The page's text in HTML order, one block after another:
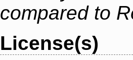
compared to
License(s)